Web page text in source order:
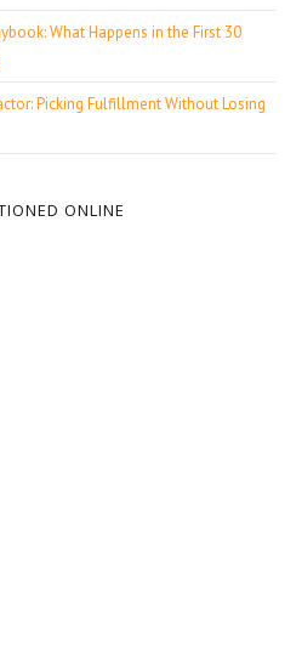
What Happens in the First 30
Picking Fulfillment Without Losing
ONLINE